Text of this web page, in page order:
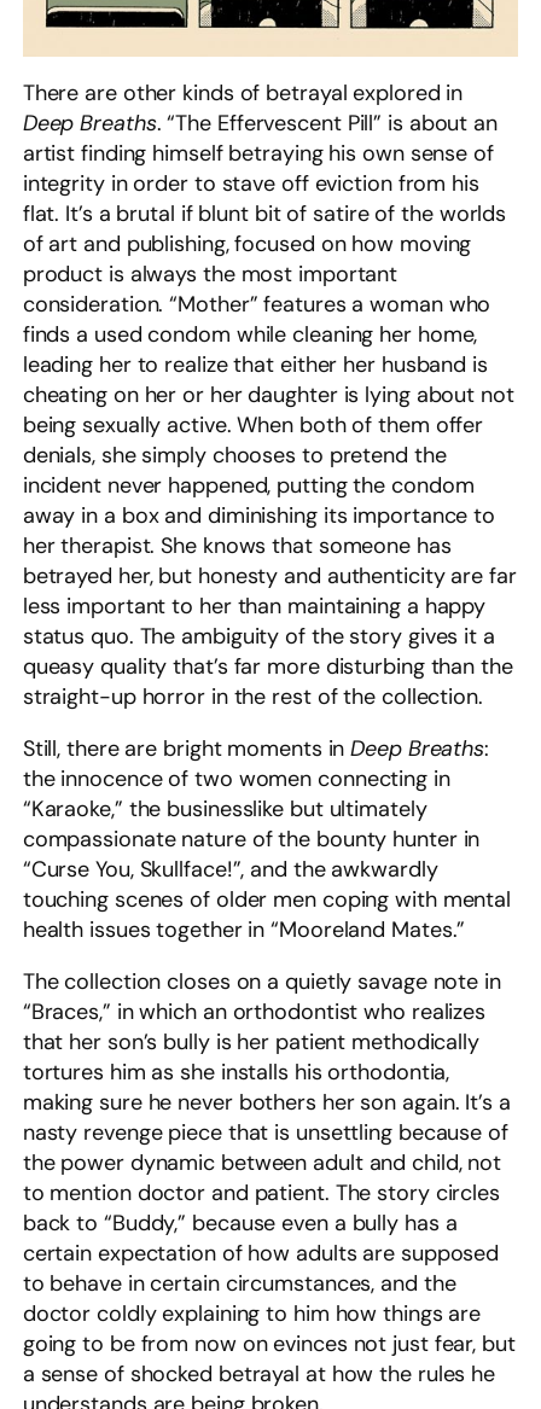
There are other kinds of betrayal explored in
Deep Breaths. “The Effervescent Pill” is about an
artist finding himself betraying his own sense of
integrity in order to stave off eviction from his
flat. It’s a brutal if blunt bit of satire of the worlds
of art and publishing, focused on how moving
product is always the most important
consideration. “Mother” features a woman who
finds a used condom while cleaning her home,
leading her to realize that either her husband is
cheating on her or her daughter is lying about not
being sexually active. When both of them offer
denials, she simply chooses to pretend the
incident never happened, putting the condom
away in a box and diminishing its importance to
her therapist. She knows that someone has
betrayed her, but honesty and authenticity are far
less important to her than maintaining a happy
status quo. The ambiguity of the story gives it a
queasy quality that’s far more disturbing than the
straight-up horror in the rest of the collection.
Still, there are bright moments inDeep Breaths:
the innocence of two women connecting in
“Karaoke,” the businesslike but ultimately
compassionate nature of the bounty hunter in
“Curse You, Skullface!”, and the awkwardly
touching scenes of older men coping with mental
health issues together in “Mooreland Mates.”
The collection closes on a quietly savage note in
“Braces,” in which an orthodontist who realizes
that her son’s bully is her patient methodically
tortures him as she installs his orthodontia,
making sure he never bothers her son again. It’s a
nasty revenge piece that is unsettling because of
the power dynamic between adult and child, not
to mention doctor and patient. The story circles
back to “Buddy,” because even a bully has a
certain expectation of how adults are supposed
to behave in certain circumstances, and the
doctor coldly explaining to him how things are
going to be from now on evinces not just fear, but
a sense of shocked betrayal at how the rules he